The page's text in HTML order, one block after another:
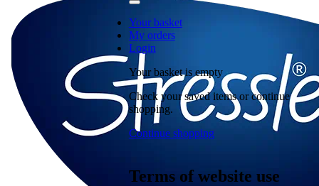
Your basket
My orders
Login
Your basket is empty
Check your saved items or continue
shopping.
Continue shopping
Terms of website use